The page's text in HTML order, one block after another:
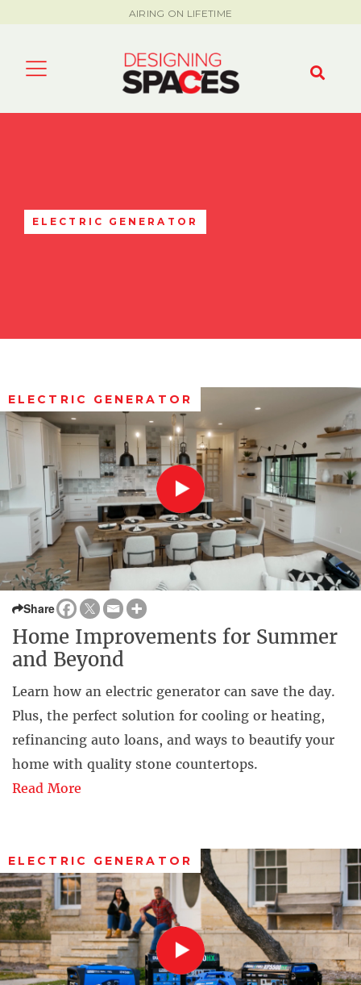
AIRING ON LIFETIME
ELECTRIC GENERATOR
ELECTRIC GENERATOR
Share
Home Improvements for Summer
and Beyond
Learn how an electric generator can save the day.
Plus, the perfect solution for cooling or heating,
refinancing auto loans, and ways to beautify your
home with quality stone countertops.
Read More
ELECTRIC GENERATOR